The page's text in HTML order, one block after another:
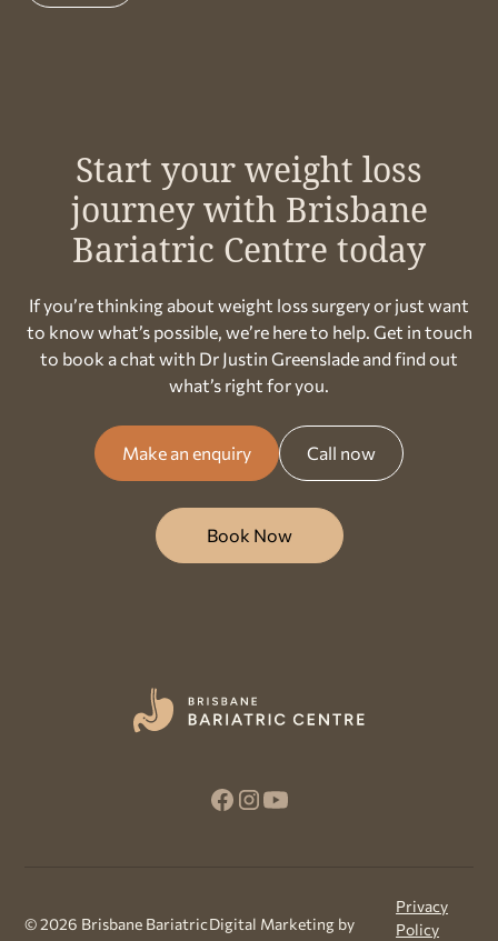
Start your weight loss
journey with Brisbane
Bariatric Centre today
If you’re thinking about weight loss surgery or just want
to know what’s possible, we’re here to help. Get in touch
to book a chat with Dr Justin Greenslade and find out
what’s right for you.
Make an enquiry Call now
Book Now
©2026 Brisbane BariatricDigital Marketing by
Privacy
Policy